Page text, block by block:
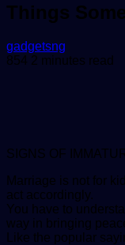
Things
gadgetsng
an
854 2 minutes read
SIGNS OF
Marriage is not for
act accordingly.
You have to
way in bringing
Like the popular